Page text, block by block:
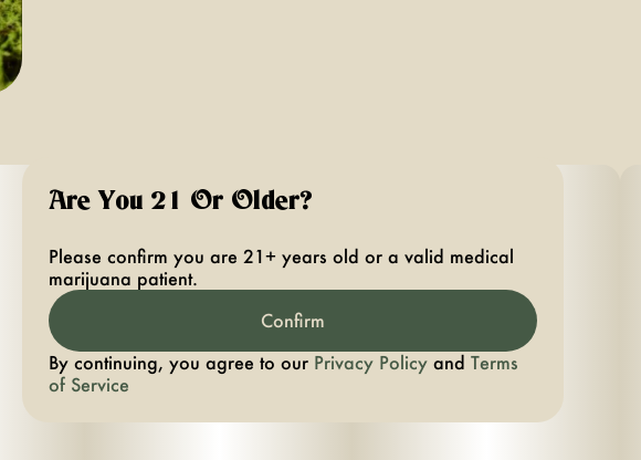
Are You 21 Or Older?
Please confirm you are 21+ years old or a valid medical
marijuana patient.
Confirm
By continuing, you agree to our Privacy Policy and Terms
of Service